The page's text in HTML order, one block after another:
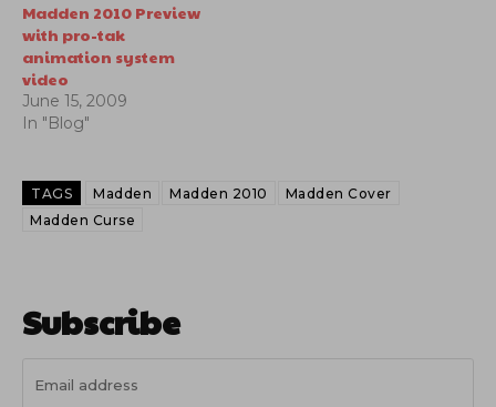
Madden 2010 Preview
with pro-tak
animation system
video
June 15, 2009
In "Blog"
TAGS Madden Madden 2010
Madden Cover
Madden Curse
Subscribe